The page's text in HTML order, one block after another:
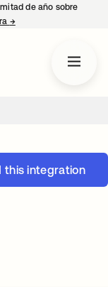
de año sobre
→se abre en una
this integration